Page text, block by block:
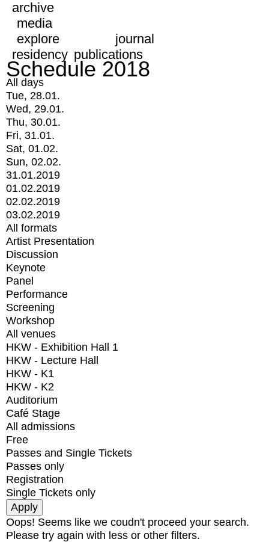
archive
media
explore
journal
residency publications
Schedule 2018
All days
Tue, 28.01.
Wed, 29.01.
Thu, 30.01.
Fri, 31.01.
Sat, 01.02.
Sun, 02.02.
31.01.2019
01.02.2019
02.02.2019
03.02.2019
All formats
Artist Presentation
Discussion
Keynote
Panel
Performance
Screening
Workshop
All venues
HKW - Exhibition Hall 1
HKW - Lecture Hall
HKW - K1
HKW - K2
Auditorium
Café Stage
All admissions
Free
Passes and Single Tickets
Passes only
Registration
Single Tickets only
Oops! Seems like we coudn't proceed your search.
Please try again with less or other filters.